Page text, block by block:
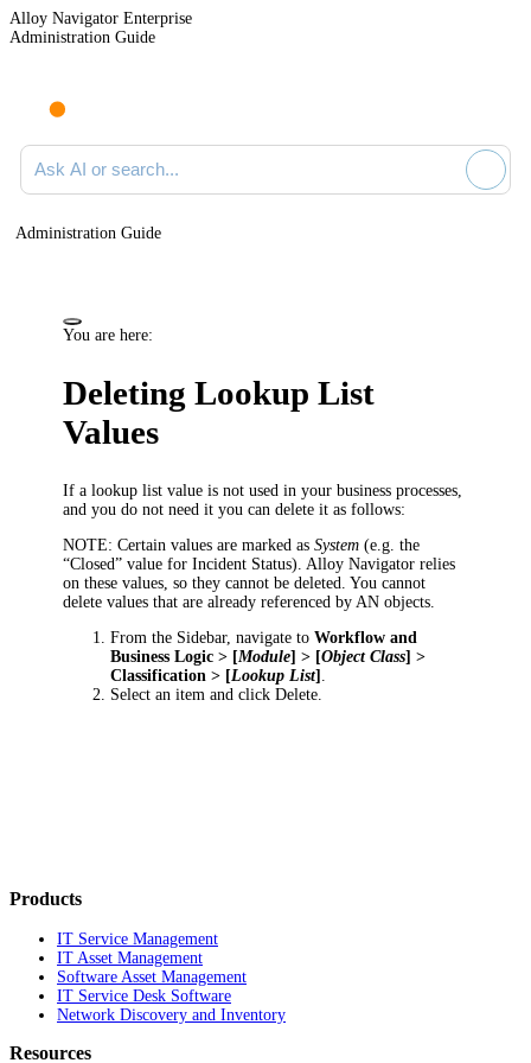
Alloy Navigator Enterprise
Administration Guide
Ask AI or search documentation
Administration Guide
You are here:
Deleting Lookup List
Values
If a lookup list value is not used in your business processes,
and you do not need it you can delete it as follows:
NOTE: Certain values are marked asSystem (e.g. the
“Closed” value forIncident Status). Alloy Navigator relies
on these values, so they cannot be deleted. You cannot
delete values that are already referenced by AN objects.
From the Sidebar, navigate toWorkflow and
Business Logic > [Module] > [Object Class] >
Classification > [Lookup List]
Select an item and clickDelete.
Products
IT Service Management
IT Asset Management
Software Asset Management
IT Service Desk Software
Network Discovery and Inventory
Resources